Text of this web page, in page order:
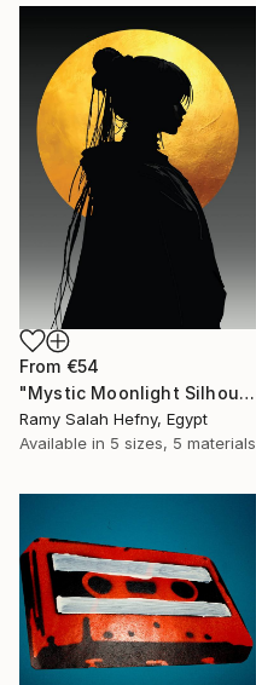
From €54
"Mystic Moonlight Silhouette – Elegant Anime" Print
Ramy Salah Hefny, Egypt
Available in 5 sizes, 5 materials